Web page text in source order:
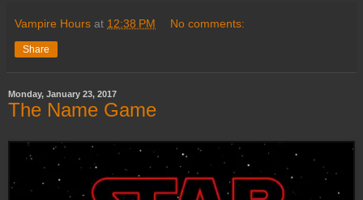
Vampire Hours at 12:38 PM No comments:
Share
Monday, January 23, 2017
The Name Game